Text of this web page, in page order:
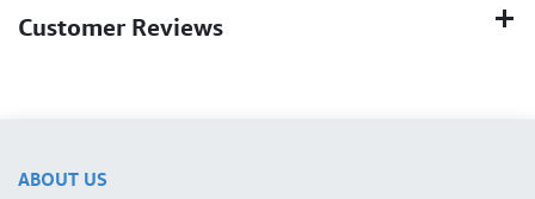
Customer Reviews
ABOUT US